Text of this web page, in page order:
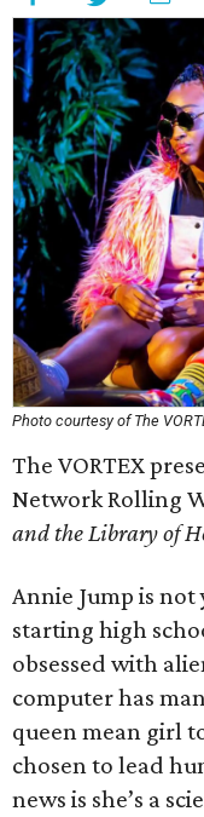
Photo courtesy of The
The VORTEX
Network Rolling
and the Library of
Annie Jump is not
starting high
obsessed with
computer has
queen mean girl
chosen to lead
news is she’s a